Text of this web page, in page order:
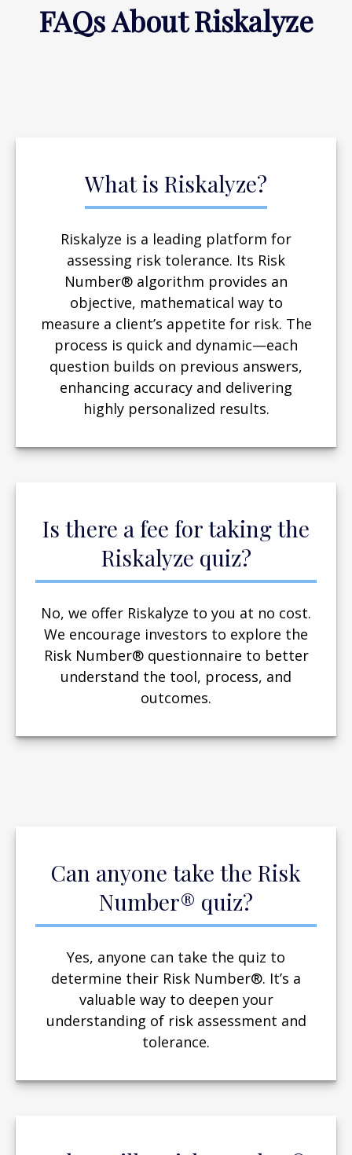
FAQs About Riskalyze
What is Riskalyze?
Riskalyze is a leading platform for
assessing risk tolerance. Its Risk
Number® algorithm provides an
objective, mathematical way to
measure a client’s appetite for risk. The
process is quick and dynamic—each
question builds on previous answers,
enhancing accuracy and delivering
highly personalized results.
Is there a fee for taking the
Riskalyze quiz?
No, we offer Riskalyze to you at no cost.
We encourage investors to explore the
Risk Number® questionnaire to better
understand the tool, process, and
outcomes.
Can anyone take the Risk
Number® quiz?
Yes, anyone can take the quiz to
determine their Risk Number®. It’s a
valuable way to deepen your
understanding of risk assessment and
tolerance.